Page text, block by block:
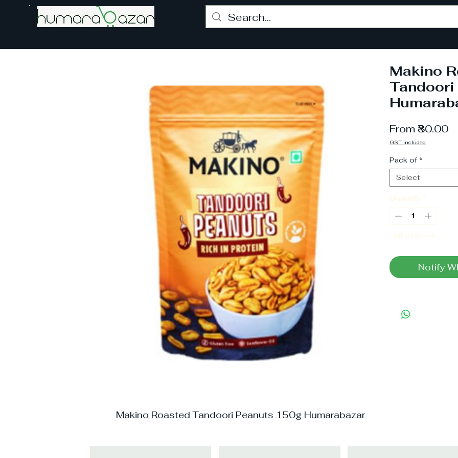
Makino Roasted Tandoori Peanuts 150g Humarabazar
Makino
From₹80.00
GST included
Pack of *
Select
Quantity *
Out of Stock
Notify